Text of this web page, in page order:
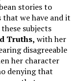
stories to
we have and it
subjects
Truths, with her
disagreeable
her character
denying that